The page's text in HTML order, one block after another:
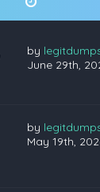
by
June 29th,
by
May 19th,